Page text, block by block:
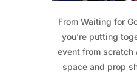
From Waiting for
you’re putting
event from scratch
space and prop